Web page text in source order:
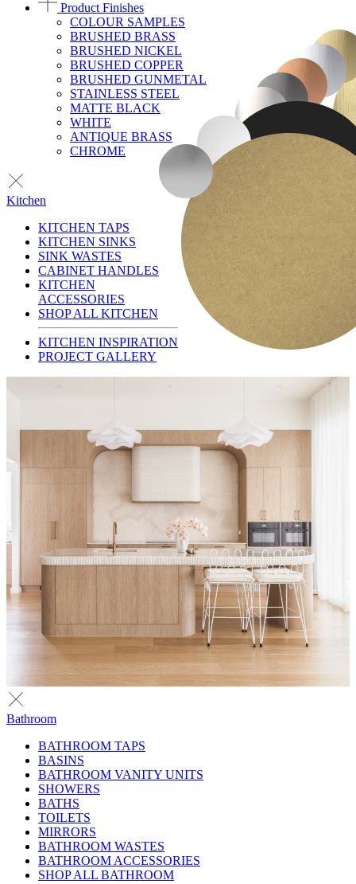
Product Finishes
COLOUR SAMPLES
BRUSHED BRASS
BRUSHED NICKEL
BRUSHED COPPER
BRUSHED GUNMETAL
STAINLESS STEEL
MATTE BLACK
WHITE
ANTIQUE BRASS
CHROME
Kitchen
KITCHEN TAPS
KITCHEN SINKS
SINK WASTES
CABINET HANDLES
KITCHEN
ACCESSORIES
SHOP ALL KITCHEN
KITCHEN INSPIRATION
PROJECT GALLERY
Bathroom
BATHROOM TAPS
BASINS
BATHROOM VANITY UNITS
SHOWERS
BATHS
TOILETS
MIRRORS
BATHROOM WASTES
BATHROOM ACCESSORIES
SHOP ALL BATHROOM